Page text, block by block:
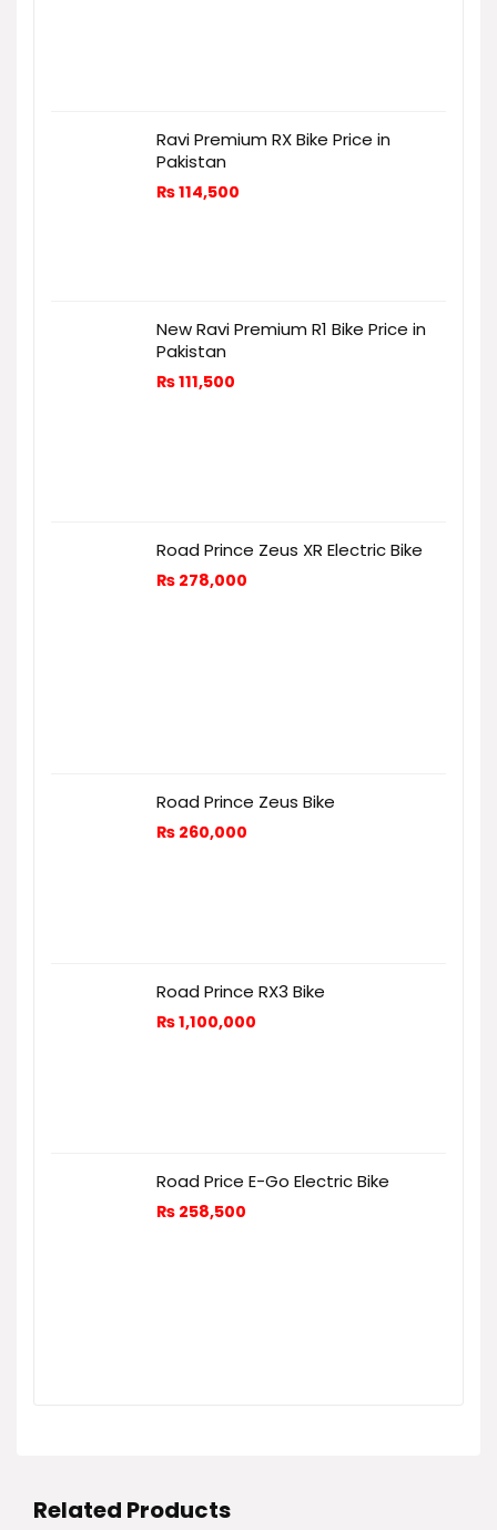
Ravi Premium RX Bike Price in
Pakistan
₨114,500
New Ravi Premium R1 Bike Price in
Pakistan
₨111,500
Road Prince Zeus XR Electric Bike
₨ 278,000
Road Prince Zeus Bike
₨ 260,000
Road Prince RX3 Bike
₨1,100,000
Road Price E-Go Electric Bike
₨ 258,500
Related Products